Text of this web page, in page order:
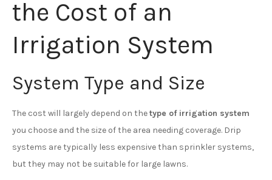
the Cost of an
Irrigation System
System Type and Size
The cost will largely depend on thetype of irrigation system
you choose and the size of the area needing coverage. Drip
systems are typically less expensive than sprinkler systems,
but they may not be suitable for large lawns.